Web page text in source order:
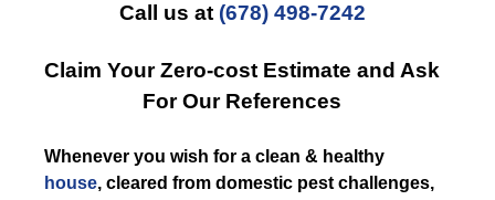
Call us at (678) 498-7242
Claim Your Zero-cost Estimate and Ask
For Our References
Whenever you wish for a clean & healthy
house, cleared from domestic pest challenges,